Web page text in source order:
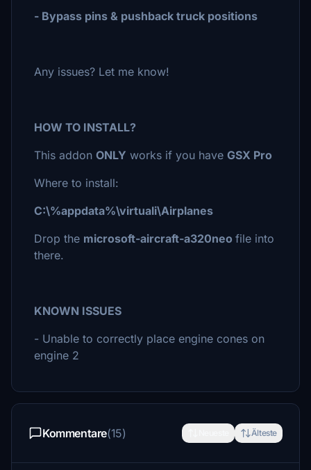
- Bypass pins & pushback truck positions
Any issues? Let me know!
HOW TO INSTALL?
This addon ONLY works if you have GSX Pro
Where to install:
C:\%appdata%\virtuali\Airplanes
Drop the microsoft-aircraft-a320neo file into
there.
KNOWN ISSUES
- Unable to correctly place engine cones on
engine 2
Kommentare(15) Älteste